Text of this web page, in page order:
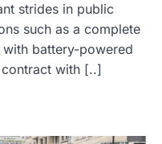
strides in public
such as a complete
battery-powered
with [..]